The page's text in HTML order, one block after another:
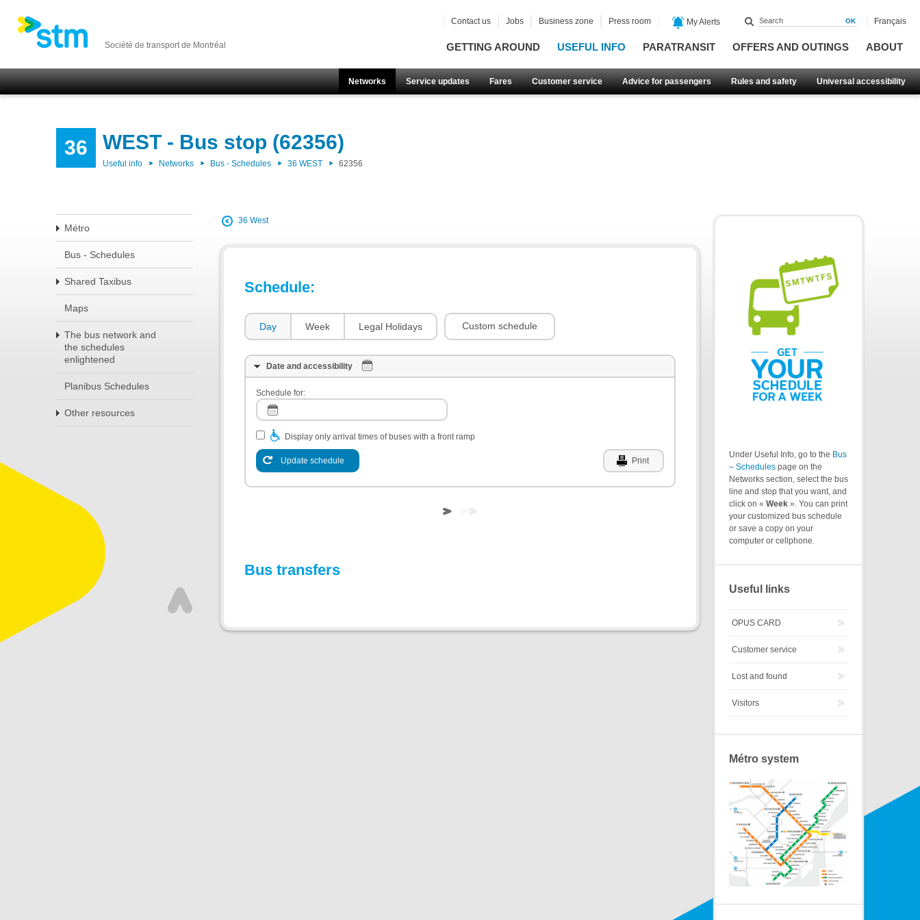
Société de transport de Montréal GETTING AROUND USEFUL INFO PARATRANSIT OFFERS AND OUTINGS ABOUT
Networks Service updates Fares Customer service Advice for passengers Rules and safety Universal accessibility
Contact us Jobs Business zone Press room My Alerts Français
36 WEST - Bus stop (62356)
Useful info Networks Bus - Schedules 36 WEST 62356
Métro
Bus - Schedules
Shared Taxibus
Maps
The bus network and
the schedules
enlightened
Planibus Schedules
Other resources
36 West
Schedule:
Day Week Legal Holidays Custom schedule
Date and accessibility
Schedule for:
Display only arrival times of buses with a front ramp
Update schedule Print
Bus transfers
Under Useful Info, go to the Bus
– Schedules page on the
Networks section, select the bus
line and stop that you want, and
click on « Week ». You can print
your customized bus schedule
or save a copy on your
computer or cellphone.
Useful links
OPUS CARD
Customer service
Lost and found
Visitors
Métro system